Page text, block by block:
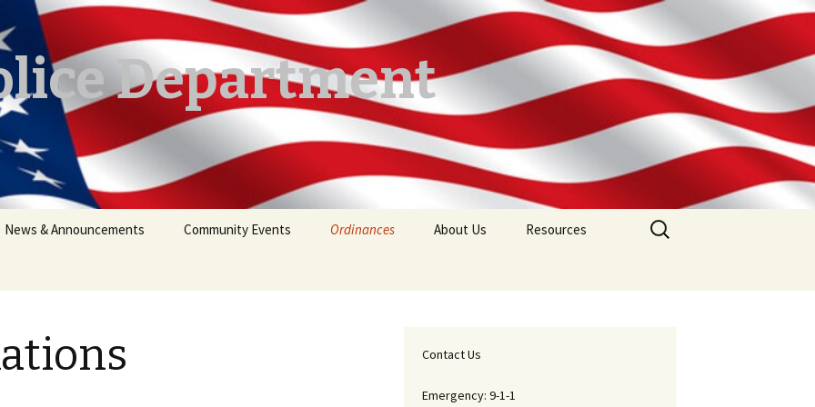
Department
News & Announcements Community Events Ordinances
Residential Yard Sign
About Us
Chief’s Message
In Memoriam
Resources
Search
for:
Contact Us
Emergency: 9-1-1